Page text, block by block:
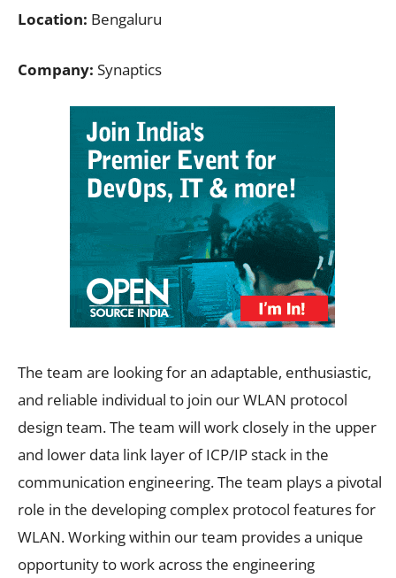
Location: Bengaluru
Company: Synaptics
The team are looking for an adaptable, enthusiastic,
and reliable individual to join our WLAN protocol
design team. The team will work closely in the upper
and lower data link layer of ICP/IP stack in the
communication engineering. The team plays a pivotal
role in the developing complex protocol features for
WLAN. Working within our team provides a unique
opportunity to work across the engineering